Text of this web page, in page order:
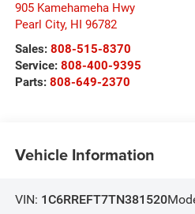
905 Kamehameha Hwy
Pearl City, HI
96782
Sales: 808-515-8370
Service: 808-400-9395
Parts: 808-649-2370
Vehicle Information
VIN: 1C6RREFT7TN381520